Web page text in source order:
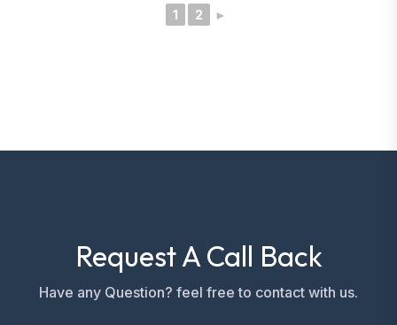
1 2 ►
Request A Call Back
Have any Question? feel free to contact with us.